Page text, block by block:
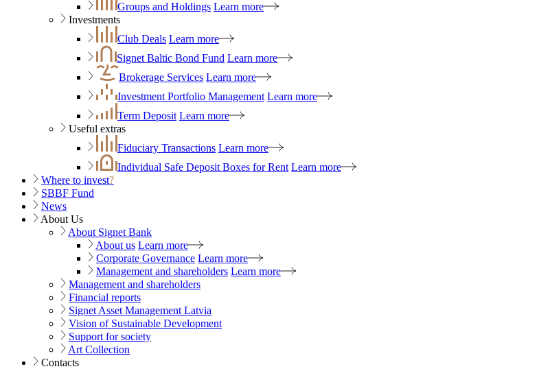
Groups and Holdings Learn more
Investments
Club Deals Learn more
Signet Baltic Bond Fund Learn more
Brokerage Services Learn more
Investment Portfolio Management Learn more
Term Deposit Learn more
Useful extras
Fiduciary Transactions Learn more
Individual Safe Deposit Boxes for Rent Learn more
Where to invest?
SBBF Fund
News
About Us
About Signet Bank
About us Learn more
Corporate Governance Learn more
Management and shareholders Learn more
Management and shareholders
Financial reports
Signet Asset Management Latvia
Vision of Sustainable Development
Support for society
Art Collection
Contacts